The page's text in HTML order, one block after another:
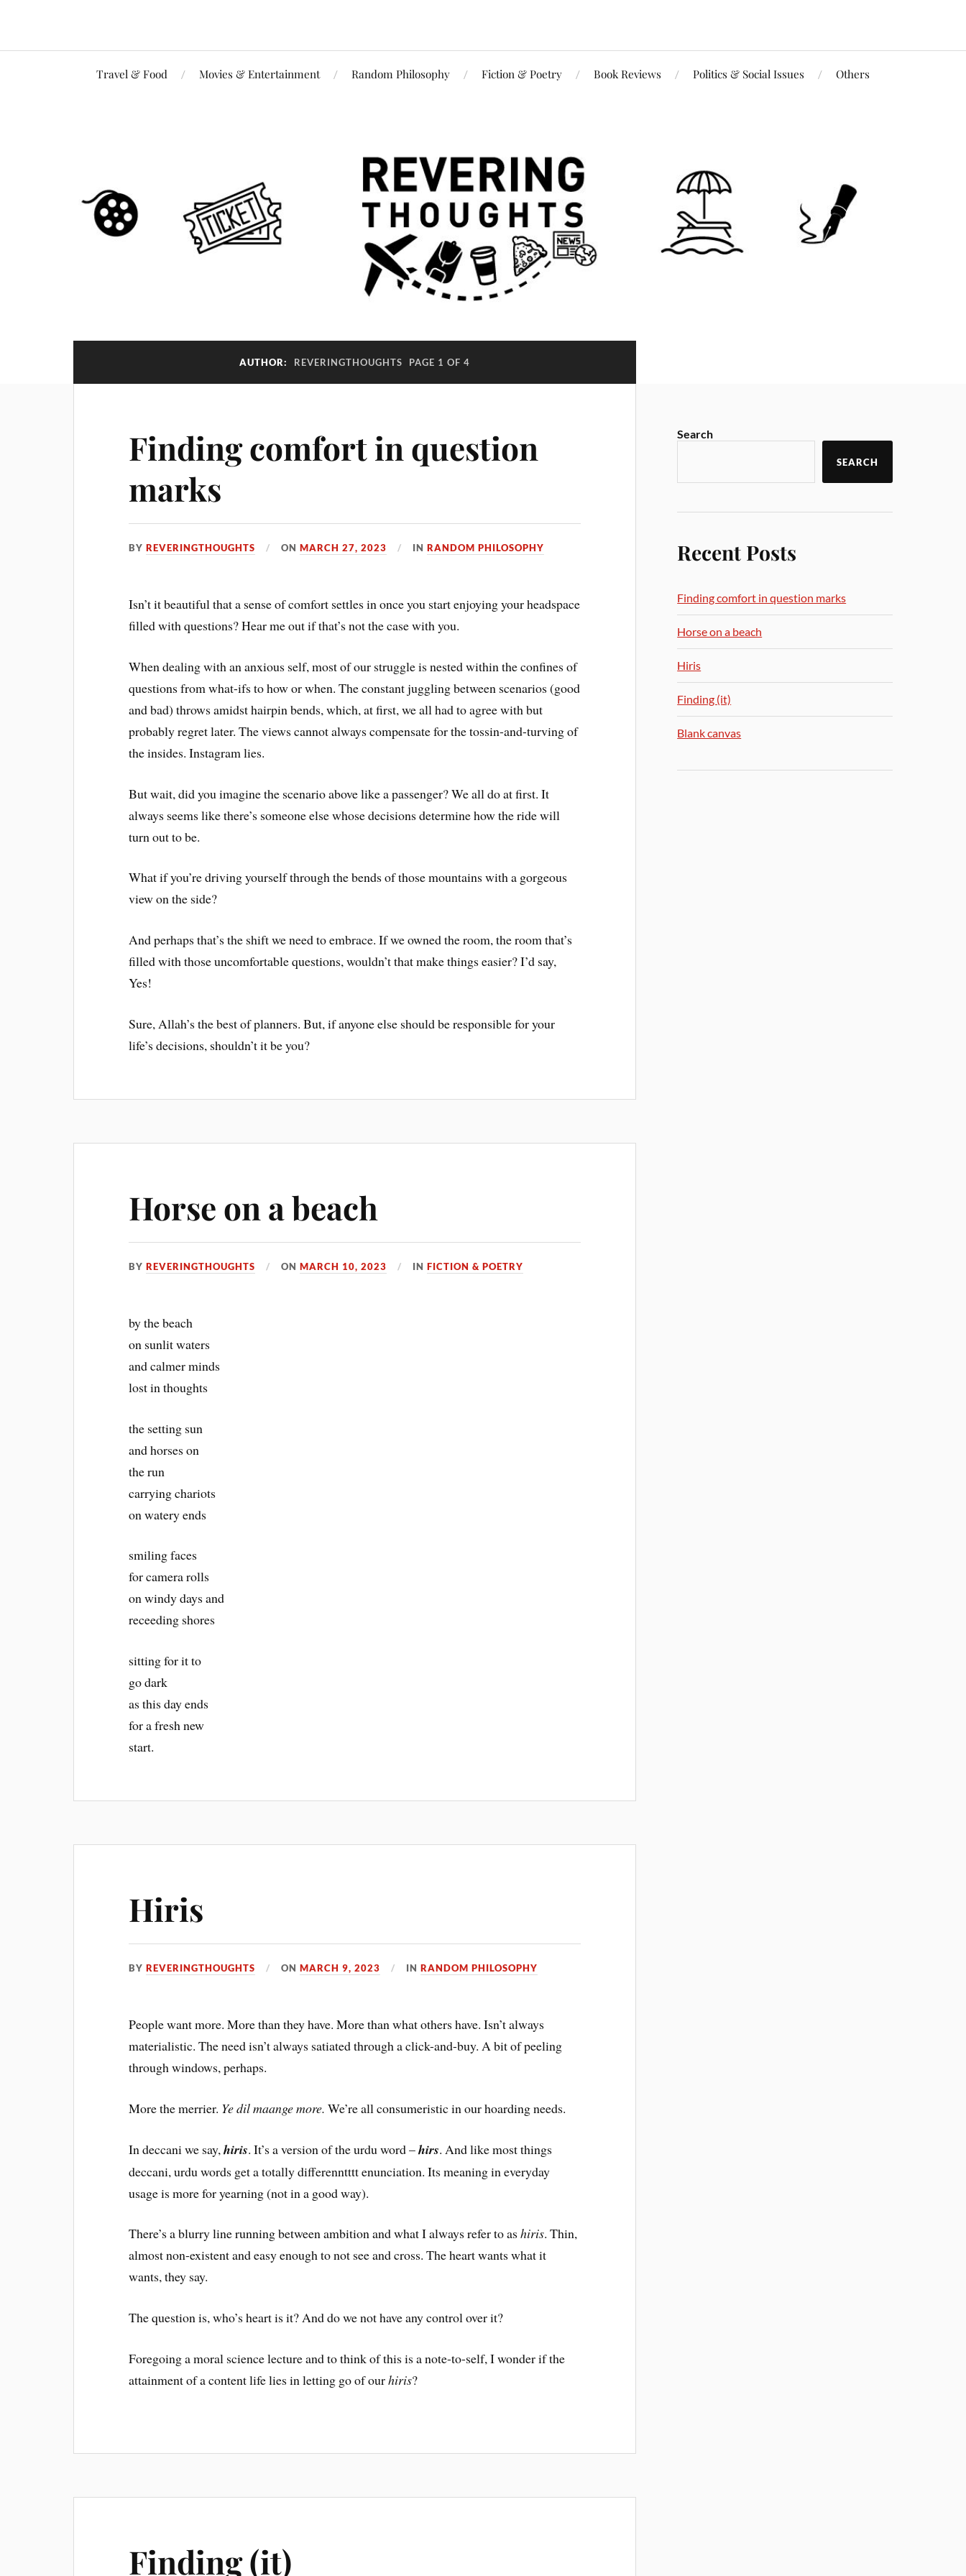
Travel & Food Movies & Entertainment Random Philosophy Fiction & Poetry Book Reviews Politics & Social Issues Others
AUTHOR: REVERINGTHOUGHTS PAGE 1 OF 4
Finding comfort in question
marks
BYREVERINGTHOUGHTS ONMARCH 27, 2023 INRANDOM PHILOSOPHY
Isn’t it beautiful that a sense of comfort settles in once you start enjoying your headspace
filled with questions? Hear me out if that’s not the case with you.
When dealing with an anxious self, most of our struggle is nested within the confines of
questions from what-ifs to how or when. The constant juggling between scenarios (good
and bad) throws amidst hairpin bends, which, at first, we all had to agree with but
probably regret later. The views cannot always compensate for the tossin-and-turving of
the insides. Instagram lies.
But wait, did you imagine the scenario above like a passenger? We all do at first. It
always seems like there’s someone else whose decisions determine how the ride will
turn out to be.
What if you’re driving yourself through the bends of those mountains with a gorgeous
view on the side?
And perhaps that’s the shift we need to embrace. If we owned the room, the room that’s
filled with those uncomfortable questions, wouldn’t that make things easier? I’d say,
Yes!
Sure, Allah’s the best of planners. But, if anyone else should be responsible for your
life’s decisions, shouldn’t it be you?
Horse on a beach
BYREVERINGTHOUGHTS ONMARCH 10, 2023 INFICTION & POETRY
by the beach
on sunlit waters
and calmer minds
lost in thoughts
the setting sun
and horses on
the run
carrying chariots
on watery ends
smiling faces
for camera rolls
on windy days and
receeding shores
sitting for it to
go dark
as this day ends
for a fresh new
start.
Hiris
BYREVERINGTHOUGHTS ONMARCH 9, 2023 INRANDOM PHILOSOPHY
People want more. More than they have. More than what others have. Isn’t always
materialistic. The need isn’t always satiated through a click-and-buy. A bit of peeling
through windows, perhaps.
More the merrier. Ye dil maange more.We’re all consumeristic in our hoarding needs.
In deccani we say,hiris. It’s a version of the urdu word –hirs. And like most things
deccani, urdu words get a totally differenntttt enunciation. Its meaning in everyday
usage is more for yearning (not in a good way).
There’s a blurry line running between ambition and what I always refer to ashiris. Thin,
almost non-existent and easy enough to not see and cross. The heart wants what it
wants, they say.
The question is, who’s heart is it? And do we not have any control over it?
Foregoing a moral science lecture and to think of this is a note-to-self, I wonder if the
attainment of a content life lies in letting go of ourhiris?
Finding (it)
Search
SEARCH
Recent Posts
Finding comfort in question marks
Horse on a beach
Hiris
Finding (it)
Blank canvas